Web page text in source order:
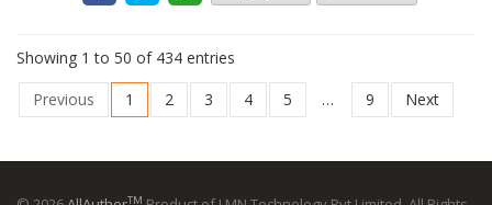
Showing 1 to 50 of 434 entries
Previous
1 2 3 4 5 … 9 Next
TM